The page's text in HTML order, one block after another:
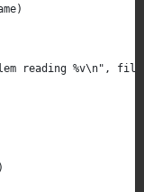
reading %v\n",